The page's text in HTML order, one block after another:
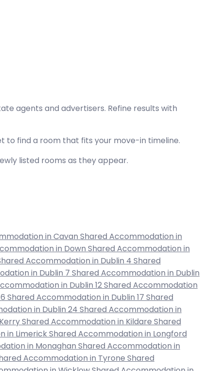
agents and advertisers. Refine results with
to find a room that fits your move-in timeline.
listed rooms as they appear.
in Cavan Shared Accommodation in
in Down Shared Accommodation in
Accommodation in Dublin 4 Shared
in Dublin 7 Shared Accommodation in Dublin
in Dublin 12 Shared Accommodation
Shared Accommodation in Dublin 17 Shared
in Dublin 24 Shared Accommodation in
Shared Accommodation in Kildare Shared
in Limerick Shared Accommodation in Longford
in Monaghan Shared Accommodation in
Accommodation in Tyrone Shared